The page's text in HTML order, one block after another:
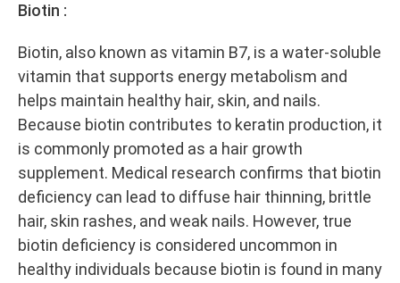
Biotin :
Biotin, also known as vitamin B7, is a water-soluble
vitamin that supports energy metabolism and
helps maintain healthy hair, skin, and nails.
Because biotin contributes to keratin production, it
is commonly promoted as a hair growth
supplement. Medical research confirms that biotin
deficiency can lead to diffuse hair thinning, brittle
hair, skin rashes, and weak nails. However, true
biotin deficiency is considered uncommon in
healthy individuals because biotin is found in many